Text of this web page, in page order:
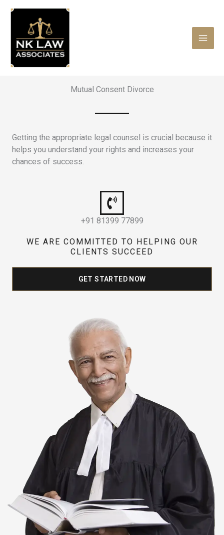
Mutual Consent Divorce
Getting the appropriate legal counsel is crucial because it
helps you understand your rights and increases your
chances of success.
+91 81399 77899
WE ARE COMMITTED TO HELPING OUR
CLIENTS SUCCEED
GET STARTED NOW